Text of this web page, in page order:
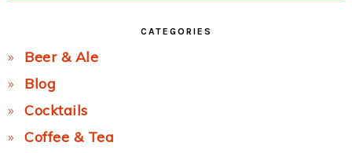
CATEGORIES
Beer & Ale
Blog
Cocktails
Coffee & Tea